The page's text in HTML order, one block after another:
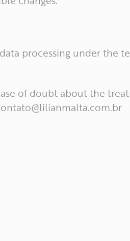
processing under the
of doubt about the